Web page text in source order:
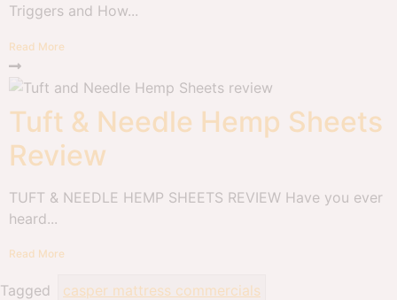
Triggers and How...
Read More
Tuft & Needle Hemp Sheets
Review
TUFT & NEEDLE HEMP SHEETS REVIEW Have you ever
heard...
Read More
Tagged casper mattress commercials